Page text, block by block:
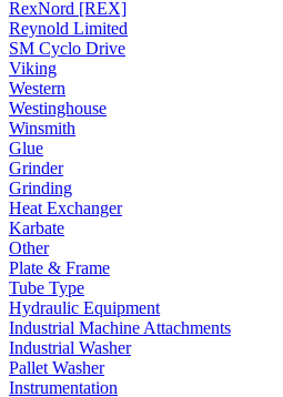
RexNord [REX]
Reynold Limited
SM Cyclo Drive
Viking
Western
Westinghouse
Winsmith
Glue
Grinder
Grinding
Heat Exchanger
Karbate
Other
Plate & Frame
Tube Type
Hydraulic Equipment
Industrial Machine Attachments
Industrial Washer
Pallet Washer
Instrumentation